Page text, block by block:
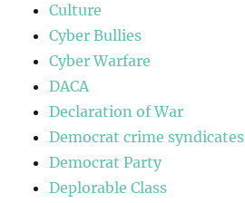
Culture
Cyber Bullies
Cyber Warfare
DACA
Declaration of War
Democrat crime syndicates
Democrat Party
Deplorable Class